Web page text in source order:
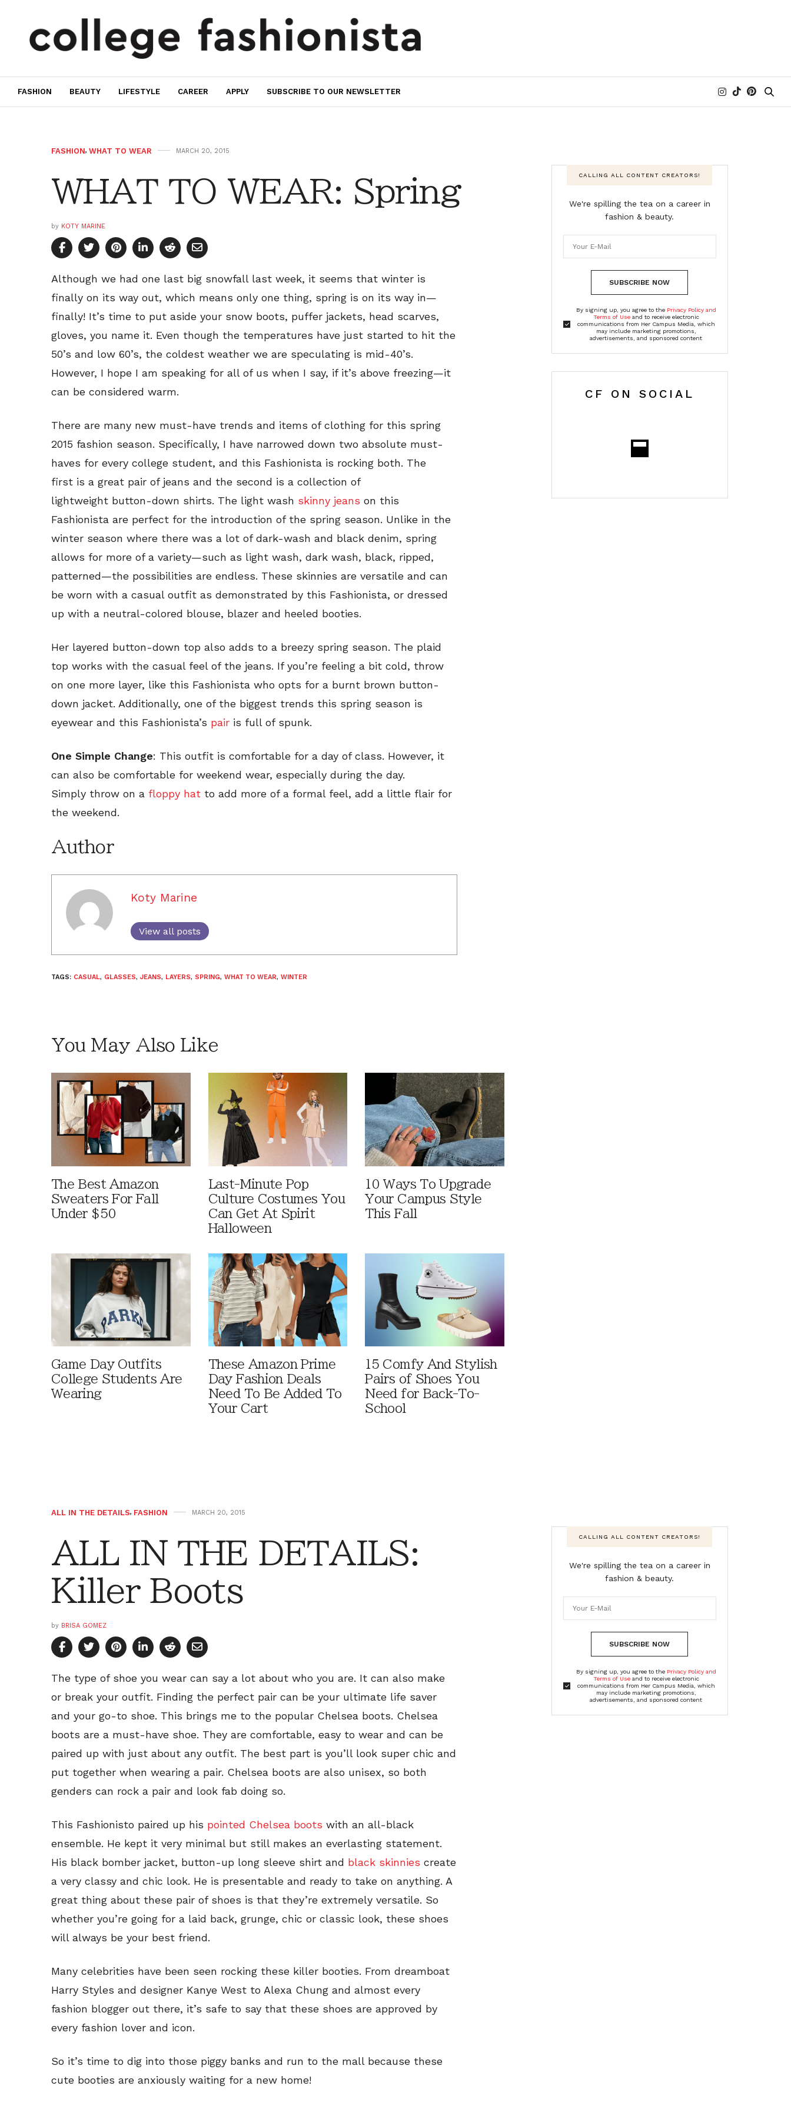
FASHION BEAUTY LIFESTYLE CAREER APPLY SUBSCRIBE TO OUR NEWSLETTER
FASHION, WHAT TO WEAR MARCH 20, 2015
WHAT TO WEAR: Spring
by KOTY MARINE
Although we had one last big snowfall last week, it seems that winter is
finally on its way out, which means only one thing, spring is on its way in—
finally! It’s time to put aside your snow boots, puffer jackets, head scarves,
gloves, you name it. Even though the temperatures have just started to hit the
50’s and low 60’s, the coldest weather we are speculating is mid-40’s.
However, I hope I am speaking for all of us when I say, if it’s above freezing—it
can be considered warm.
There are many new must-have trends and items of clothing for this spring
2015 fashion season. Specifically, I have narrowed down two absolute must-
haves for every college student, and this Fashionista is rocking both. The
first is a great pair of jeans and the second is a collection of
lightweight button-down shirts. The light wash skinny jeans on this
Fashionista are perfect for the introduction of the spring season. Unlike in the
winter season where there was a lot of dark-wash and black denim, spring
allows for more of a variety—such as light wash, dark wash, black, ripped,
patterned—the possibilities are endless. These skinnies are versatile and can
be worn with a casual outfit as demonstrated by this Fashionista, or dressed
up with a neutral-colored blouse, blazer and heeled booties.
Her layered button-down top also adds to a breezy spring season. The plaid
top works with the casual feel of the jeans. If you’re feeling a bit cold, throw
on one more layer, like this Fashionista who opts for a burnt brown button-
down jacket. Additionally, one of the biggest trends this spring season is
eyewear and this Fashionista’s pair is full of spunk.
One Simple Change: This outfit is comfortable for a day of class. However, it
can also be comfortable for weekend wear, especially during the day.
Simply throw on a floppy hat to add more of a formal feel, add a little flair for
the weekend.
Author
Koty Marine
View all posts
TAGS: CASUAL, GLASSES, JEANS, LAYERS, SPRING, WHAT TO WEAR, WINTER
You May Also Like
The Best Amazon
Sweaters For Fall
Under $50
Last-Minute Pop
Culture Costumes You
Can Get At Spirit
Halloween
10 Ways To Upgrade
Your Campus Style
This Fall
Game Day Outfits
College Students Are
Wearing
These Amazon Prime
Day Fashion Deals
Need To Be Added To
Your Cart
15 Comfy And Stylish
Pairs of Shoes You
Need for Back-To-
School
CALLING ALL CONTENT CREATORS!
We're spilling the tea on a career in
fashion & beauty.
SUBSCRIBE NOW
By signing up, you agree to the Privacy Policy and
Terms of Useand to receive electronic
communications from Her Campus Media, which
may include marketing promotions,
advertisements, and sponsored content
CF ON SOCIAL
ALL IN THE DETAILS, FASHION MARCH 20, 2015
ALL IN THE DETAILS:
Killer Boots
by BRISA GOMEZ
The type of shoe you wear can say a lot about who you are. It can also make
or break your outfit. Finding the perfect pair can be your ultimate life saver
and your go-to shoe. This brings me to the popular Chelsea boots. Chelsea
boots are a must-have shoe. They are comfortable, easy to wear and can be
paired up with just about any outfit. The best part is you’ll look super chic and
put together when wearing a pair. Chelsea boots are also unisex, so both
genders can rock a pair and look fab doing so.
This Fashionisto paired up his pointed Chelsea boots with an all-black
ensemble. He kept it very minimal but still makes an everlasting statement.
His black bomber jacket, button-up long sleeve shirt and black skinnies create
a very classy and chic look. He is presentable and ready to take on anything. A
great thing about these pair of shoes is that they’re extremely versatile. So
whether you’re going for a laid back, grunge, chic or classic look, these shoes
will always be your best friend.
Many celebrities have been seen rocking these killer booties. From dreamboat
Harry Styles and designer Kanye West to Alexa Chung and almost every
fashion blogger out there, it’s safe to say that these shoes are approved by
every fashion lover and icon.
So it’s time to dig into those piggy banks and run to the mall because these
cute booties are anxiously waiting for a new home!
CALLING ALL CONTENT CREATORS!
We're spilling the tea on a career in
fashion & beauty.
SUBSCRIBE NOW
By signing up, you agree to the Privacy Policy and
Terms of Useand to receive electronic
communications from Her Campus Media, which
may include marketing promotions,
advertisements, and sponsored content